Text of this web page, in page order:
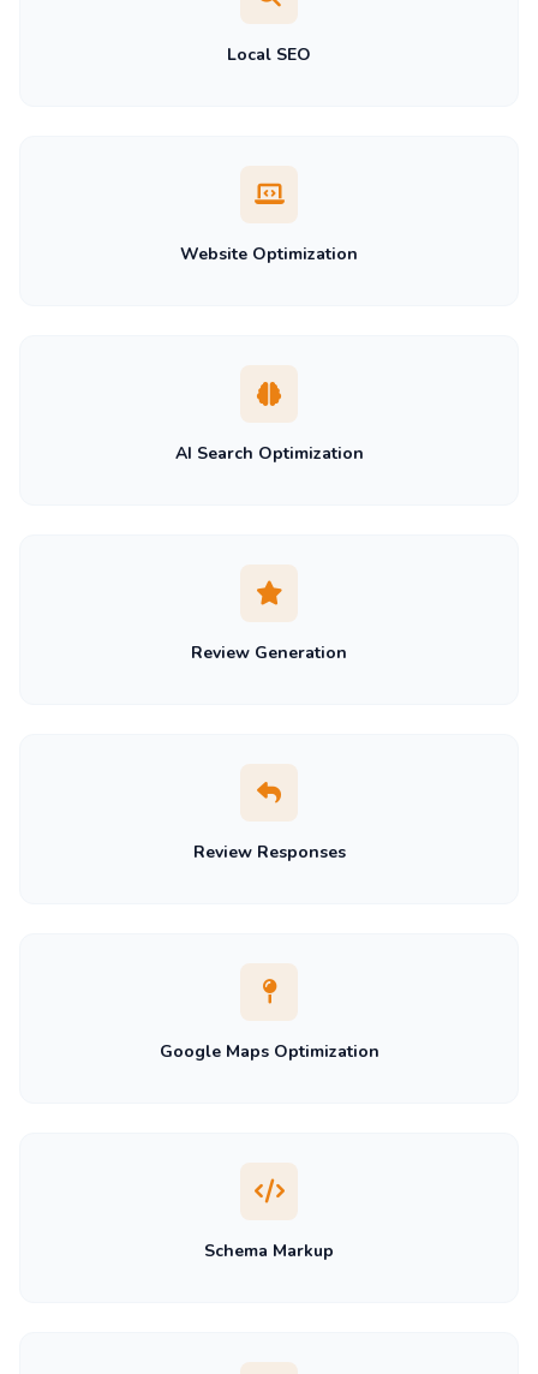
Local SEO
Website Optimization
AI Search Optimization
Review Generation
Review Responses
Google Maps Optimization
Schema Markup